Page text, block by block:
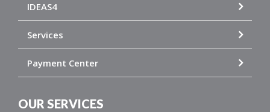
IDEAS4
Services
Payment Center
OUR SERVICES